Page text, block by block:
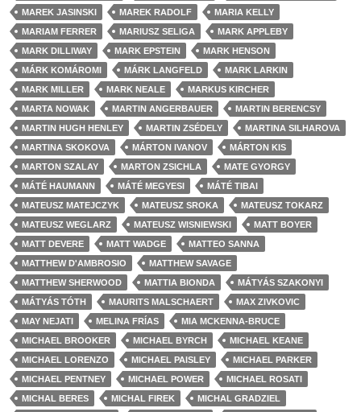
MAREK JASINSKI
MAREK RADOLF
MARIA KELLY
MARIAM FERRER
MARIUSZ SELIGA
MARK APPLEBY
MARK DILLIWAY
MARK EPSTEIN
MARK HENSON
MÁRK KOMÁROMI
MÁRK LANGFELD
MARK LARKIN
MARK MILLER
MARK NEALE
MARKUS KIRCHER
MARTA NOWAK
MARTIN ANGERBAUER
MARTIN BERENCSY
MARTIN HUGH HENLEY
MARTIN ZSÉDELY
MARTINA SILHAROVA
MARTINA SKOKOVA
MÁRTON IVANOV
MÁRTON KIS
MARTON SZALAY
MARTON ZSICHLA
MATE GYORGY
MÁTÉ HAUMANN
MÁTÉ MEGYESI
MÁTÉ TIBAI
MATEUSZ MATEJCZYK
MATEUSZ SROKA
MATEUSZ TOKARZ
MATEUSZ WEGLARZ
MATEUSZ WISNIEWSKI
MATT BOYER
MATT DEVERE
MATT WADGE
MATTEO SANNA
MATTHEW D'AMBROSIO
MATTHEW SAVAGE
MATTHEW SHERWOOD
MATTIA BIONDA
MÁTYÁS SZAKONYI
MÁTYÁS TÓTH
MAURITS MALSCHAERT
MAX ZIVKOVIC
MAY NEJATI
MELINA FRÍAS
MIA MCKENNA-BRUCE
MICHAEL BROOKER
MICHAEL BYRCH
MICHAEL KEANE
MICHAEL LORENZO
MICHAEL PAISLEY
MICHAEL PARKER
MICHAEL PENTNEY
MICHAEL POWER
MICHAEL ROSATI
MICHAL BERES
MICHAL FIREK
MICHAL GRADZIEL